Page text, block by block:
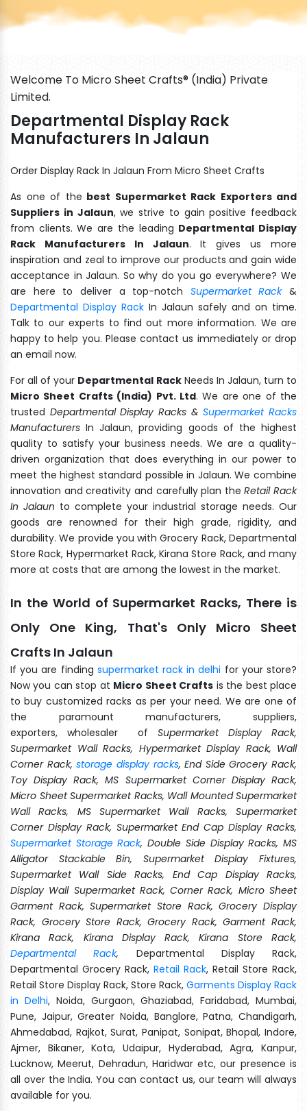
Welcome To Micro Sheet Crafts® (India) Private
Limited.
Departmental Display Rack
Manufacturers In Jalaun
Order Display Rack In Jalaun From Micro Sheet Crafts
As one of the best Supermarket Rack Exporters and
Suppliers in Jalaun, we strive to gain positive feedback
from clients. We are the leading Departmental Display
Rack Manufacturers In Jalaun. It gives us more
inspiration and zeal to improve our products and gain wide
acceptance in Jalaun. So why do you go everywhere? We
are here to deliver a top-notch Supermarket Rack&
Departmental Display Rack In Jalaun safely and on time.
Talk to our experts to find out more information. We are
happy to help you. Please contact us immediately or drop
an email now.
For all of your Departmental RackNeeds In Jalaun, turn to
Micro Sheet Crafts (India) Pvt. Ltd. We are one of the
trusted Departmental Display Racks &Supermarket Racks
Manufacturers In Jalaun, providing goods of the highest
quality to satisfy your business needs. We are a quality-
driven organization that does everything in our power to
meet the highest standard possible in Jalaun. We combine
innovation and creativity and carefully plan theRetail Rack
In Jalaun to complete your industrial storage needs. Our
goods are renowned for their high grade, rigidity, and
durability. We provide you with Grocery Rack, Departmental
Store Rack, Hypermarket Rack, Kirana Store Rack, and many
more at costs that are among the lowest in the market.
In the World of Supermarket Racks, There is
Only One King, That's Only Micro Sheet
Crafts In Jalaun
If you are finding supermarket rack in delhi for your store?
Now you can stop at Micro Sheet Crafts is the best place
to buy customized racks as per your need. We are one of
the paramount manufacturers, suppliers,
exporters, wholesaler of Supermarket Display Rack,
Supermarket Wall Racks, Hypermarket Display Rack, Wall
Corner Rack,storage display racks, End Side Grocery Rack,
Toy Display Rack, MS Supermarket Corner Display Rack,
Micro Sheet Supermarket Racks, Wall Mounted Supermarket
Wall Racks, MS Supermarket Wall Racks, Supermarket
Corner Display Rack, Supermarket End Cap Display Racks,
Supermarket Storage Rack, Double Side Display Racks, MS
Alligator Stackable Bin, Supermarket Display Fixtures,
Supermarket Wall Side Racks, End Cap Display Racks,
Display Wall Supermarket Rack, Corner Rack, Micro Sheet
Garment Rack, Supermarket Store Rack, Grocery Display
Rack, Grocery Store Rack, Grocery Rack, Garment Rack,
Kirana Rack, Kirana Display Rack, Kirana Store Rack,
Departmental Rack, Departmental Display Rack,
Departmental Grocery Rack, Retail Rack, Retail Store Rack,
Retail Store Display Rack, Store Rack, Garments Display Rack
in Delhi, Noida, Gurgaon, Ghaziabad, Faridabad, Mumbai,
Pune, Jaipur, Greater Noida, Banglore, Patna, Chandigarh,
Ahmedabad, Rajkot, Surat, Panipat, Sonipat, Bhopal, Indore,
Ajmer, Bikaner, Kota, Udaipur, Hyderabad, Agra, Kanpur,
Lucknow, Meerut, Dehradun, Haridwar etc, our presence is
all over the India. You can contact us, our team will always
available for you.